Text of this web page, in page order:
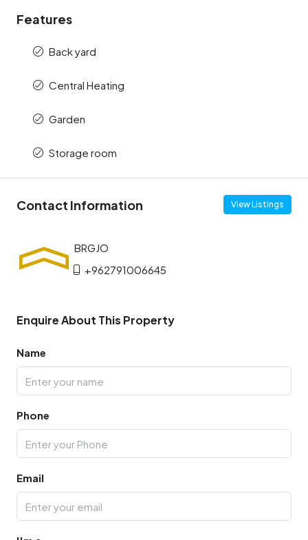
Features
Back yard
Central Heating
Garden
Storage room
Contact Information View Listings
+962791006645
Enquire About This Property
Name
Phone
Email